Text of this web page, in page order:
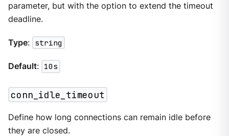
parameter, but with the option to extend the timeout
deadline.
Type: string
Default: 10s
conn_idle_timeout
Define how long connections can remain idle before
they are closed.